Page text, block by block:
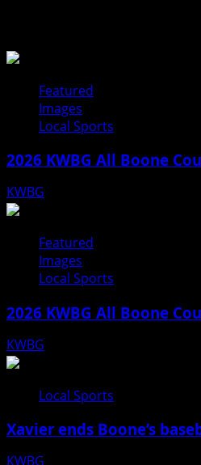
Featured
Images
Local Sports
2026 KWBG All Boone
KWBG
Featured
Images
Local Sports
2026 KWBG All Boone
KWBG
Local Sports
Xavier ends Boone’s
KWBG